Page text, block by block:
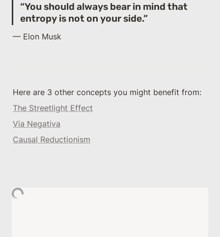
“You should always bear in mind that
entropy is not on your side.”
— Elon Musk
Here are 3 other concepts you might benefit from:
The Streetlight Effect
Via Negativa
Causal Reductionism